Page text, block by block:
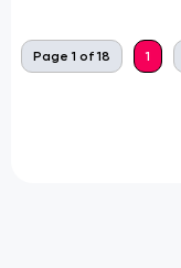
Page 1 of 18 1